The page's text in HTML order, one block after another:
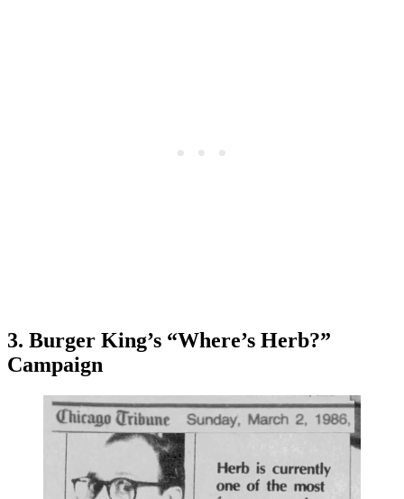
3. Burger King’s “Where’s Herb?”
Campaign